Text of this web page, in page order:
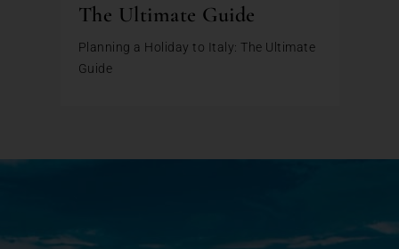
The Ultimate Guide
Planning a Holiday to Italy: The Ultimate
Guide